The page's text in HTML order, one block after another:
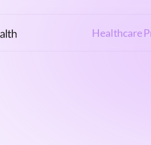
Healthcare